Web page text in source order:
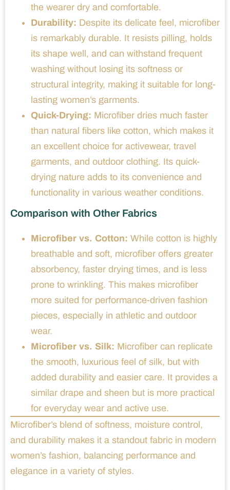
the wearer dry and comfortable.
Durability: Despite its delicate feel, microfiber
is remarkably durable. It resists pilling, holds
its shape well, and can withstand frequent
washing without losing its softness or
structural integrity, making it suitable for long-
lasting women’s garments.
Quick-Drying: Microfiber dries much faster
than natural fibers like cotton, which makes it
an excellent choice for activewear, travel
garments, and outdoor clothing. Its quick-
drying nature adds to its convenience and
functionality in various weather conditions.
Comparison with Other Fabrics
Microfiber vs. Cotton: While cotton is highly
breathable and soft, microfiber offers greater
absorbency, faster drying times, and is less
prone to wrinkling. This makes microfiber
more suited for performance-driven fashion
pieces, especially in athletic and outdoor
wear.
Microfiber vs. Silk: Microfiber can replicate
the smooth, luxurious feel of silk, but with
added durability and easier care. It provides a
similar drape and sheen but is more practical
for everyday wear and active use.
Microfiber’s blend of softness, moisture control,
and durability makes it a standout fabric in modern
women’s fashion, balancing performance and
elegance in a variety of styles.